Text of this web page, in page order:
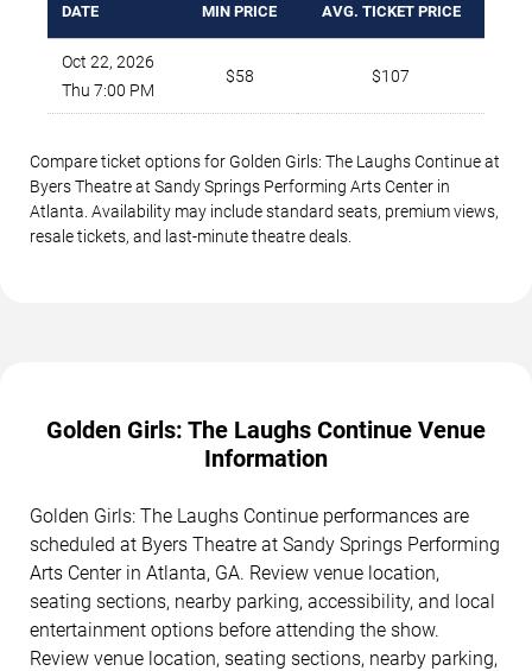
DATE MIN PRICE AVG. TICKET PRICE
Oct 22, 2026
Thu 7:00 PM
$58 $107
Compare ticket options for Golden Girls: The Laughs Continue at
Byers Theatre at Sandy Springs Performing Arts Center in
Atlanta. Availability may include standard seats, premium views,
resale tickets, and last-minute theatre deals.
Golden Girls: The Laughs Continue Venue
Information
Golden Girls: The Laughs Continue performances are
scheduled at Byers Theatre at Sandy Springs Performing
Arts Center in Atlanta, GA. Review venue location,
seating sections, nearby parking, accessibility, and local
entertainment options before attending the show.
Review venue location, seating sections, nearby parking,